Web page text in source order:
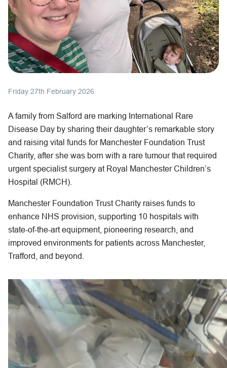
Friday 27th February 2026
A family from Salford are marking International Rare
Disease Day by sharing their daughter’s remarkable story
and raising vital funds for Manchester Foundation Trust
Charity, after she was born with a rare tumour that required
urgent specialist surgery at Royal Manchester Children’s
Hospital (RMCH).
Manchester Foundation Trust Charity raises funds to
enhance NHS provision, supporting 10 hospitals with
state-of-the-art equipment, pioneering research, and
improved environments for patients across Manchester,
Trafford, and beyond.